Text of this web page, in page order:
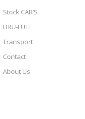
Stock CAR’S
URU-FULL
Transport
Contact
About Us